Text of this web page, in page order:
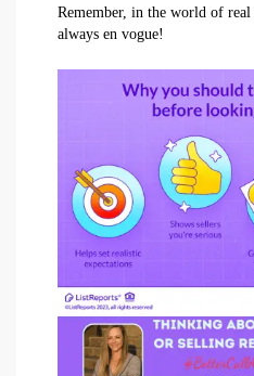
Remember, in the world of real
always en vogue!